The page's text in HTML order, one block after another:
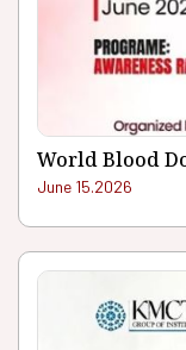
World Blood
June 15.2026